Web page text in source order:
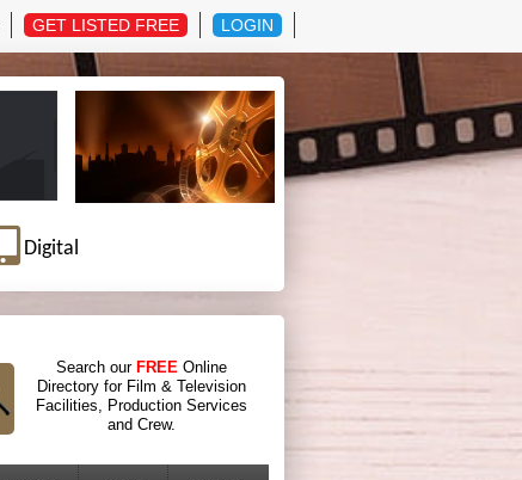
GET LISTED FREE LOGIN
Digital
Search our FREE Online
Directory for Film & Television
Facilities, Production Services
and Crew.